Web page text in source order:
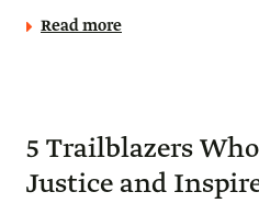
Read more
5 Trailblazers
Justice and